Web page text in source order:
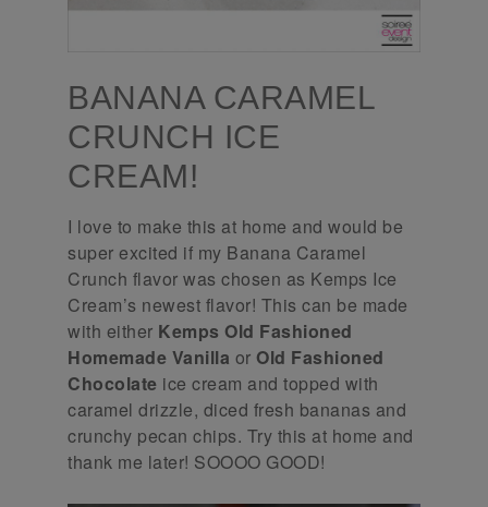
BANANA CARAMEL
CRUNCH ICE
CREAM!
I love to make this at home and would be
super excited if my Banana Caramel
Crunch flavor was chosen as Kemps Ice
Cream’s newest flavor! This can be made
with either Kemps Old Fashioned
Homemade Vanilla or Old Fashioned
Chocolate ice cream and topped with
caramel drizzle, diced fresh bananas and
crunchy pecan chips. Try this at home and
thank me later! SOOOO GOOD!